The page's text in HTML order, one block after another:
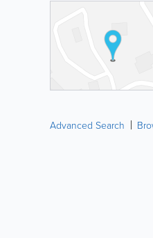
Advanced Search